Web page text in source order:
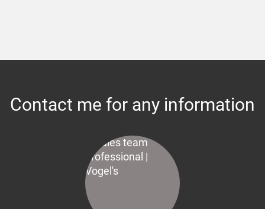
Contact me for any information